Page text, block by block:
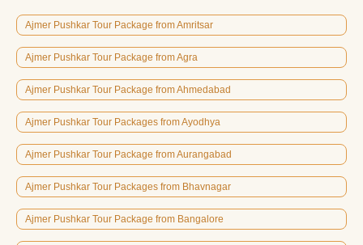
Ajmer Pushkar Tour Package from Amritsar
Ajmer Pushkar Tour Package from Agra
Ajmer Pushkar Tour Package from Ahmedabad
Ajmer Pushkar Tour Packages from Ayodhya
Ajmer Pushkar Tour Package from Aurangabad
Ajmer Pushkar Tour Packages from Bhavnagar
Ajmer Pushkar Tour Package from Bangalore